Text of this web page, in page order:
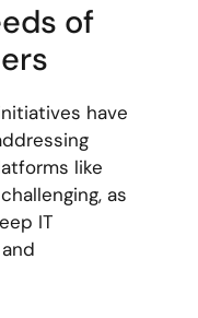
of
have
like
as
IT